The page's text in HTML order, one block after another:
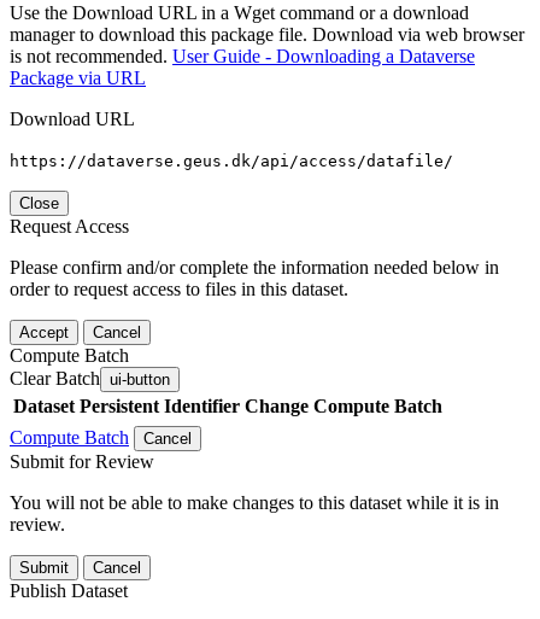
Use the Download URL in a Wget command or a download
manager to download this package file. Download via web browser
is not recommended. User Guide - Downloading a Dataverse
Package via URL
Download URL
https://dataverse.geus.dk/api/access/datafile/
Close
Request Access
Please confirm and/or complete the information needed below in
order to request access to files in this dataset.
Accept Cancel
Compute Batch
Clear Batch ui-button
Dataset Persistent Identifier Change Compute Batch
Compute Batch
Cancel
Submit for Review
You will not be able to make changes to this dataset while it is in
review.
Submit Cancel
Publish Dataset